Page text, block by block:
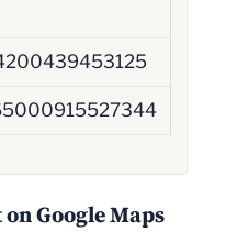
Google Maps